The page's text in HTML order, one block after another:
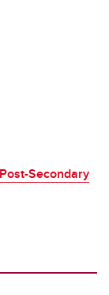
Secondary